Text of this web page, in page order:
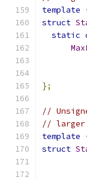
template
struct
static
};
//
//
template
struct